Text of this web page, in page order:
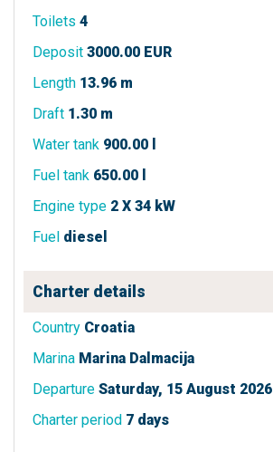
Toilets 4
Deposit 3000.00 EUR
Length 13.96 m
Draft 1.30 m
Water tank 900.00 l
Fuel tank 650.00 l
Engine type 2 X 34 kW
Fuel diesel
Charter details
Country Croatia
Marina Marina Dalmacija
Departure Saturday, 15 August 2026
Charter period 7 days